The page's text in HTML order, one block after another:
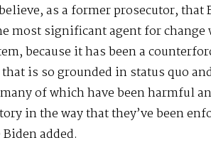
as a former prosecutor, that
most significant agent for
because it has been a
is so grounded in status quo
of which have been harmful
in the way that they’ve been
added.